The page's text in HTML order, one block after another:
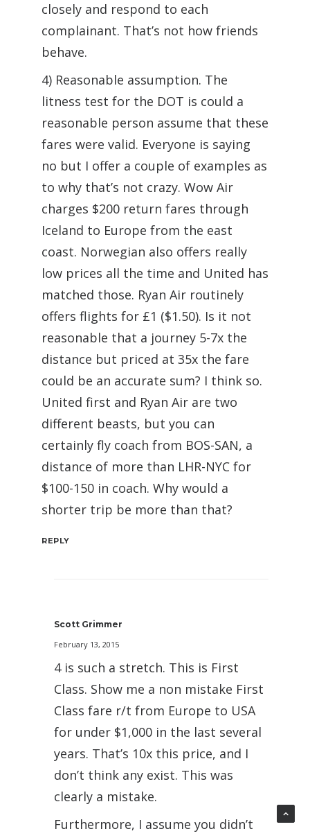
closely and respond to each
complainant. That’s not how friends
behave.
4) Reasonable assumption. The
litness test for the DOT is could a
reasonable person assume that these
fares were valid. Everyone is saying
no but I offer a couple of examples as
to why that’s not crazy. Wow Air
charges $200 return fares through
Iceland to Europe from the east
coast. Norwegian also offers really
low prices all the time and United has
matched those. Ryan Air routinely
offers flights for £1 ($1.50). Is it not
reasonable that a journey 5-7x the
distance but priced at 35x the fare
could be an accurate sum? I think so.
United first and Ryan Air are two
different beasts, but you can
certainly fly coach from BOS-SAN, a
distance of more than LHR-NYC for
$100-150 in coach. Why would a
shorter trip be more than that?
REPLY
Scott Grimmer
February 13, 2015
4 is such a stretch. This is First
Class. Show me a non mistake First
Class fare r/t from Europe to USA
for under $1,000 in the last several
years. That’s 10x this price, and I
don’t think any exist. This was
clearly a mistake.
Furthermore, I assume you didn’t